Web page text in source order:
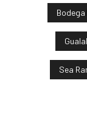
Sea